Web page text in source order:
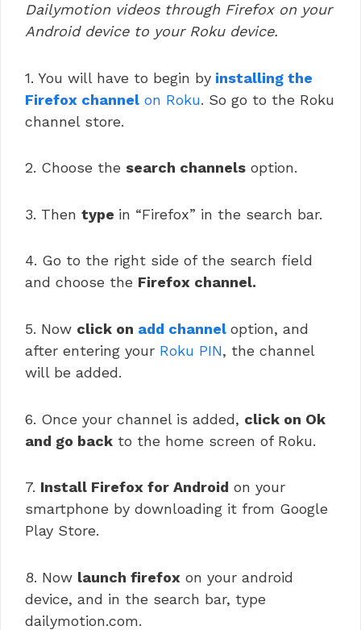
Dailymotion videos through Firefox on your
Android device to your Roku device.
1. You will have to begin by installing the
Firefox channel on Roku. So go to the Roku
channel store.
2. Choose the search channels option.
3. Then type in “Firefox” in the search bar.
4. Go to the right side of the search field
and choose the Firefox channel.
5. Now click on add channel option, and
after entering your Roku PIN, the channel
will be added.
6. Once your channel is added, click on Ok
and go back to the home screen of Roku.
7. Install Firefox for Android on your
smartphone by downloading it from Google
Play Store.
8. Now launch firefox on your android
device, and in the search bar, type
dailymotion.com.